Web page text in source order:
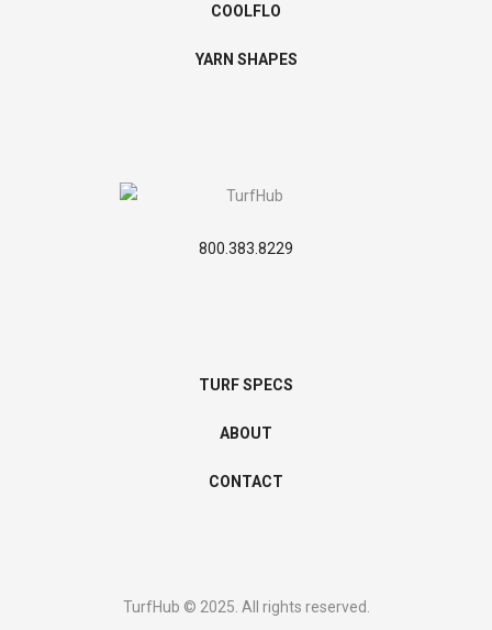
COOLFLO
YARN SHAPES
800.383.8229
TURF SPECS
ABOUT
CONTACT
TurfHub © 2025. All rights reserved.